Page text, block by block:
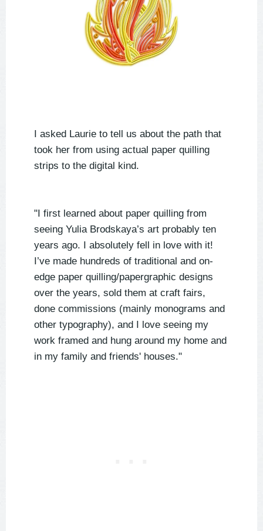
I asked Laurie to tell us about the path that
took her from using actual paper quilling
strips to the digital kind.
"I first learned about paper quilling from
seeing Yulia Brodskaya’s art probably ten
years ago. I absolutely fell in love with it!
I’ve made hundreds of traditional and on-
edge paper quilling/papergraphic designs
over the years, sold them at craft fairs,
done commissions (mainly monograms and
other typography), and I love seeing my
work framed and hung around my home and
in my family and friends' houses."